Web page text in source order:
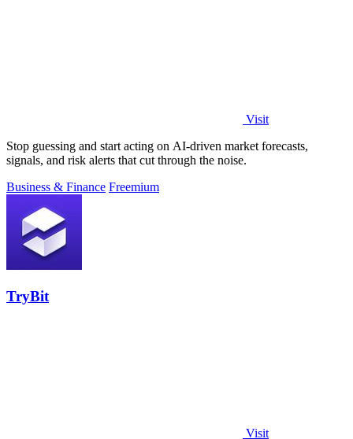
Visit
Stop guessing and start acting on AI-driven market forecasts,
signals, and risk alerts that cut through the noise.
Business & Finance Freemium
TryBit
Visit